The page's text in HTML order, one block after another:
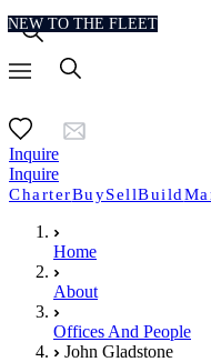
Inquire
Inquire
CharterBuySellBuild
Home
About
Offices And People
John Gladstone
NEW TO THE FLEET